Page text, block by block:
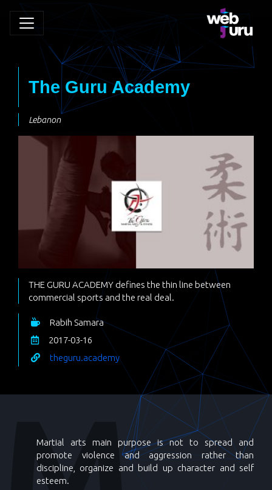
The Guru Academy
Lebanon
THE GURU ACADEMY defines the thin line between
commercial sports and the real deal.
Rabih Samara
2017-03-16
theguru.academy
Martial arts main purpose is not to spread and
promote violence and aggression rather than
discipline, organize and build up character and self
esteem.